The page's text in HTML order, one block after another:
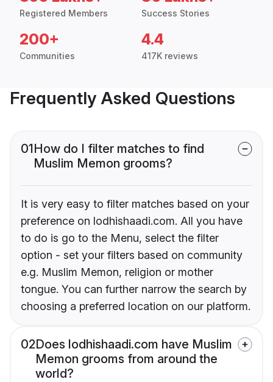
Registered Members Success Stories
200+
Communities
4.4
417K reviews
Frequently Asked Questions
01How do I filter matches to find
Muslim Memon grooms?
It is very easy to filter matches based on your
preference on lodhishaadi.com. All you have
to do is go to the Menu, select the filter
option - set your filters based on community
e.g. Muslim Memon, religion or mother
tongue. You can further narrow the search by
choosing a preferred location on our platform.
02Does lodhishaadi.com have Muslim
Memon grooms from around the
world?